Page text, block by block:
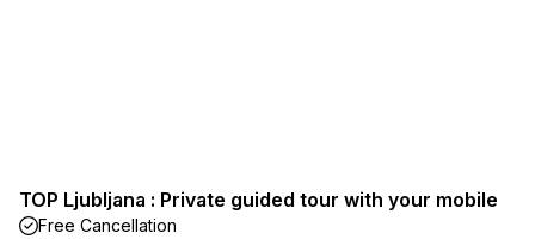
TOP Ljubljana : Private guided tour with your mobile
Free Cancellation